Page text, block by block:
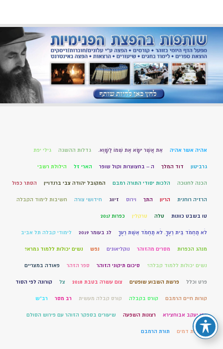
אהיה אשר אהיה אֵת אֲשֶׁר יִשָּׂא אֶת שְׁמוֹ לַשָּׁוְא. גדלות ההשגה גילי יפת
גרביטון דוד המלך ה – בחצוצרות וקול שופר הארי זל הילולת רשבי
הכנה לחנוכה הלכות יסודי התורה רמבם המקובל יהודה צבי ברנדויין הסתר כפול
הרזיה רוחנית הריון התך וירוס זיווג חידושי צורה חשיבות לימוד הקבלה
טו בשבט כוונות טלה טרקלין כפרות 2017
לֹא תַחְמֹד בֵּית רֵעֶךָ. לֹא תַחְמֹד אֵשֶׁת רֵעֶךָ לג בעומר 2019 לימודי קבלה תל אביב
מנהג הכפרות מסרים מהזוהר נוקליאונים נפש נשים יכולות ללמוד גמרא?
נשים יכולות ללמוד קבלה? סיכום תיקוני הזוהר ספר הזהר פאודה במצריים
פרט וכלל פרשת השבוע שופטים צום עשרה בטבת 2018 צל קורונה לפי הסוד
קורות חיים הרמבם קורס בקבלה קורס קבלה מעשית רב מסר רב"ש
רבי יעקב אבוחצירא רצונות השפעה שיעורים בספקר הזוהר עם פירוש הסולם
שפיכות דמים תורת הרמבם